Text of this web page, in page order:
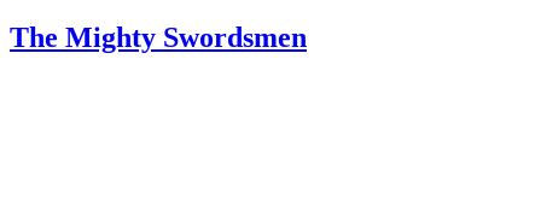
The Mighty Swordsmen